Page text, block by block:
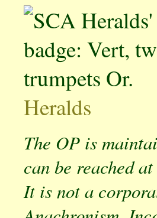
Heralds
The OP is
can be reached
It is not a